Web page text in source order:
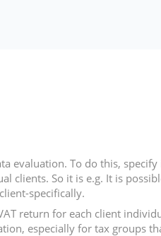
evaluation. To do this,
clients. So it is e.g. It is
specifically.
return for each client
especially for tax groups